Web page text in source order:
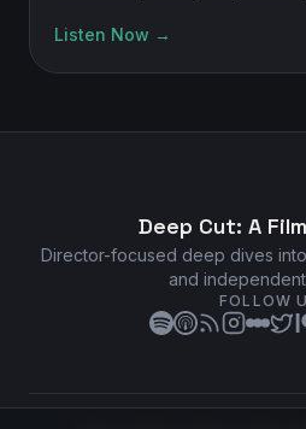
Amoeba, and MORE!)
Listen Now →
Deep Cut: A
Director-focused deep dives
and
FOLLOW